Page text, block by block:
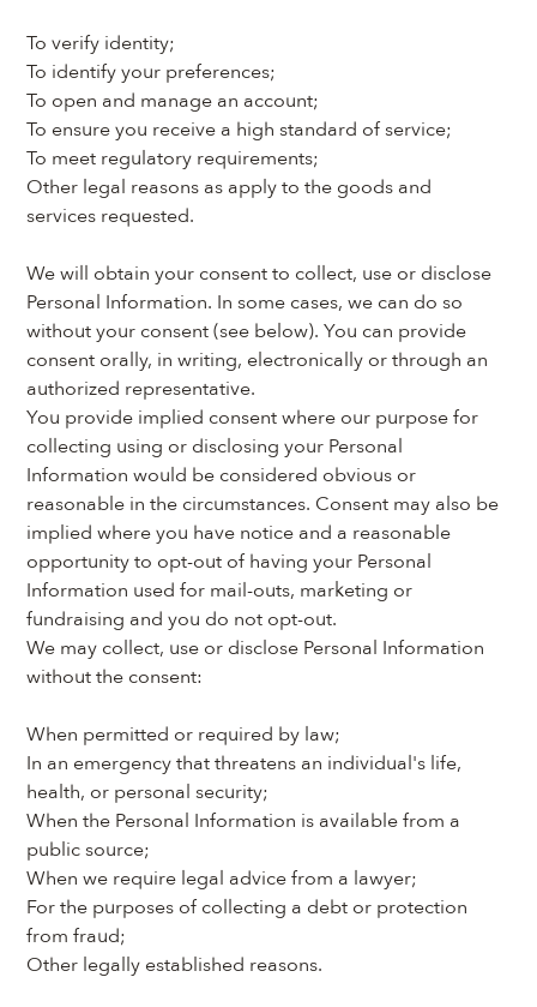
To verify identity;
To identify your preferences;
To open and manage an account;
To ensure you receive a high standard of service;
To meet regulatory requirements;
Other legal reasons as apply to the goods and
services requested.
We will obtain your consent to collect, use or disclose
Personal Information. In some cases, we can do so
without your consent (see below). You can provide
consent orally, in writing, electronically or through an
authorized representative.
You provide implied consent where our purpose for
collecting using or disclosing your Personal
Information would be considered obvious or
reasonable in the circumstances. Consent may also be
implied where you have notice and a reasonable
opportunity to opt-out of having your Personal
Information used for mail-outs, marketing or
fundraising and you do not opt-out.
We may collect, use or disclose Personal Information
without the consent:
When permitted or required by law;
In an emergency that threatens an individual's life,
health, or personal security;
When the Personal Information is available from a
public source;
When we require legal advice from a lawyer;
For the purposes of collecting a debt or protection
from fraud;
Other legally established reasons.